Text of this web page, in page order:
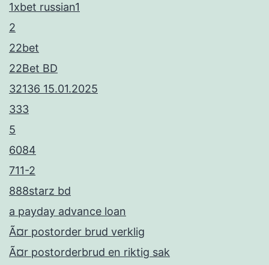
1xbet russian1
2
22bet
22Bet BD
32136 15.01.2025
333
5
6084
711-2
888starz bd
a payday advance loan
Ã¤r postorder brud verklig
Ã¤r postorderbrud en riktig sak